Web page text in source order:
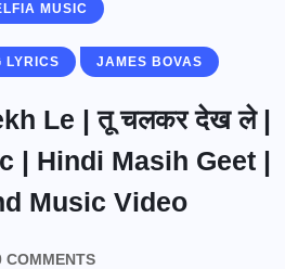
MUSIC
LYRICS JAMES BOVAS
Le | तू चलकर देख ले |
| Hindi Masih Geet |
Music Video
COMMENTS